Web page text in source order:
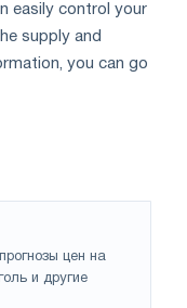
easily control your
supply and
you can go
цен на
и другие